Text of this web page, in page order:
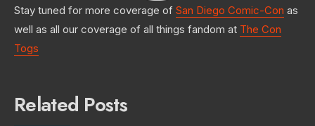
Stay tuned for more coverage of San Diego Comic-Con as
well as all our coverage of all things fandom at The Con
Togs
Related Posts